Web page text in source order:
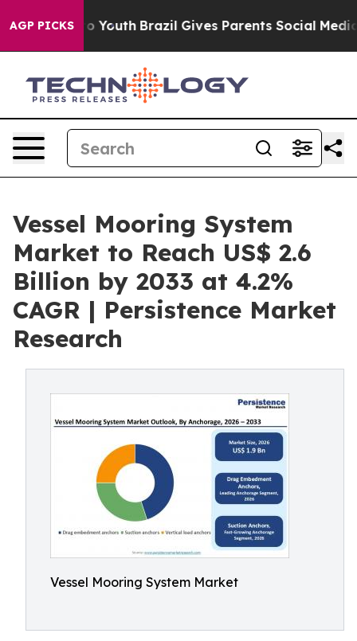
AGP PICKS
to Youth Brazil Gives Parents Social Media
Vessel Mooring System
Market to Reach US$ 2.6
Billion by 2033 at 4.2%
CAGR | Persistence Market
Research
Vessel Mooring System Market